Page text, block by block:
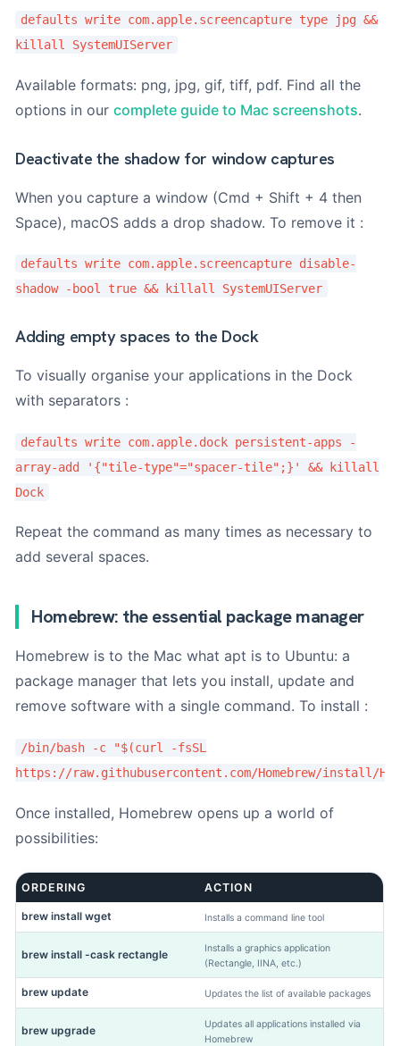
defaults write com.apple.screencapture type jpg &&
killall SystemUIServer
Available formats: png, jpg, gif, tiff, pdf. Find all the
options in ourcomplete guide to Mac screenshots.
Deactivate the shadow for window captures
When you capture a window (Cmd + Shift + 4 then
Space), macOS adds a drop shadow. To remove it :
defaults write com.apple.screencapture disable-
shadow -bool true && killall SystemUIServer
Adding empty spaces to the Dock
To visually organise your applications in the Dock
with separators :
defaults write com.apple.dock persistent-apps -
array-add '{"tile-type"="spacer-tile";}' && killall
Dock
Repeat the command as many times as necessary to
add several spaces.
Homebrew: the essential package manager
Homebrew is to the Mac what apt is to Ubuntu: a
package manager that lets you install, update and
remove software with a single command. To install :
/bin/bash -c "$(curl -fsSL
https://raw.githubusercontent.com/Homebrew/install/
Once installed, Homebrew opens up a world of
possibilities:
ORDERING ACTION
brew install wget Installs a command line tool
brew install -cask rectangle
Installs a graphics application
(Rectangle, IINA, etc.)
brew update Updates the list of available packages
brew upgrade
Updates all applications installed via
Homebrew